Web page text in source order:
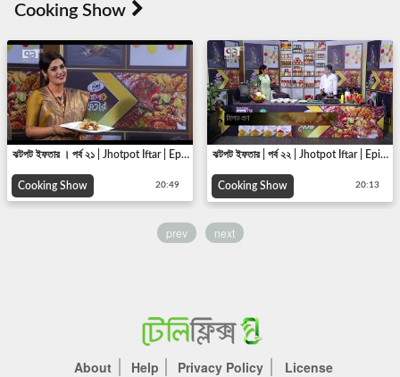
ঝটপট ইফতার । পর্ব ২১ | Jhotpot Iftar | Epi 21 |Cooking show | Ekattor TV | 2018
Cooking Show 20:49
ঝটপট ইফতার | পর্ব ২২ | Jhotpot Iftar | Epi 22 | Cooking show | Ekattor TV | 2018
Cooking Show 20:13
prev next
About Help Privacy Policy License